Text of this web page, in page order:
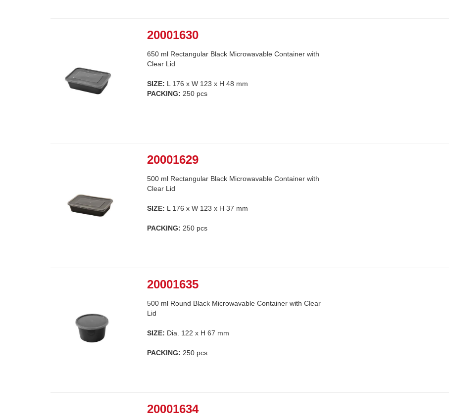
20001630
650 ml Rectangular Black Microwavable Container with
Clear Lid
SIZE: L 176 x W 123 x H 48 mm
PACKING: 250 pcs
20001629
500 ml Rectangular Black Microwavable Container with
Clear Lid
SIZE: L 176 x W 123 x H 37 mm
PACKING: 250 pcs
20001635
500 ml Round Black Microwavable Container with Clear
Lid
SIZE: Dia. 122 x H 67 mm
PACKING: 250 pcs
20001634